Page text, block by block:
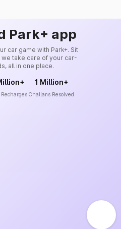
Park+ app
car game with Park+. Sit
we take care of your car-
all in one place.
Recharges
1 Million+
Challans Resolved